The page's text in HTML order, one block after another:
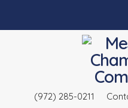
(972) 285-0211